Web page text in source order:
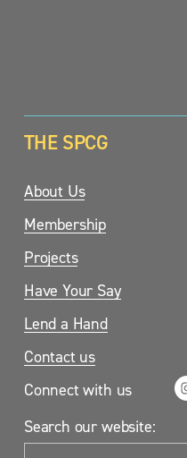
THE SPCG
About Us
Membership
Projects
Have Your Say
Lend a Hand
Contact us
Connect with us
Search our website: